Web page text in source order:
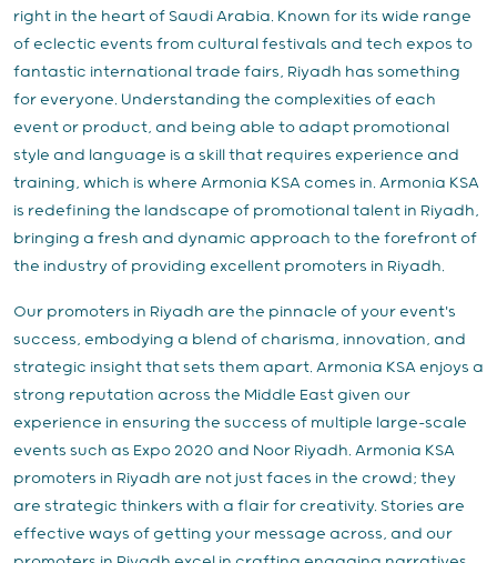
right in the heart of Saudi Arabia. Known for its wide range
of eclectic events from cultural festivals and tech expos to
fantastic international trade fairs, Riyadh has something
for everyone. Understanding the complexities of each
event or product, and being able to adapt promotional
style and language is a skill that requires experience and
training, which is where Armonia KSA comes in. Armonia KSA
is redefining the landscape of promotional talent in Riyadh,
bringing a fresh and dynamic approach to the forefront of
the industry of providing excellent promoters in Riyadh.
Our promoters in Riyadh are the pinnacle of your event's
success, embodying a blend of charisma, innovation, and
strategic insight that sets them apart. Armonia KSA enjoys a
strong reputation across the Middle East given our
experience in ensuring the success of multiple large-scale
events such as Expo 2020 and Noor Riyadh. Armonia KSA
promoters in Riyadh are not just faces in the crowd; they
are strategic thinkers with a flair for creativity. Stories are
effective ways of getting your message across, and our